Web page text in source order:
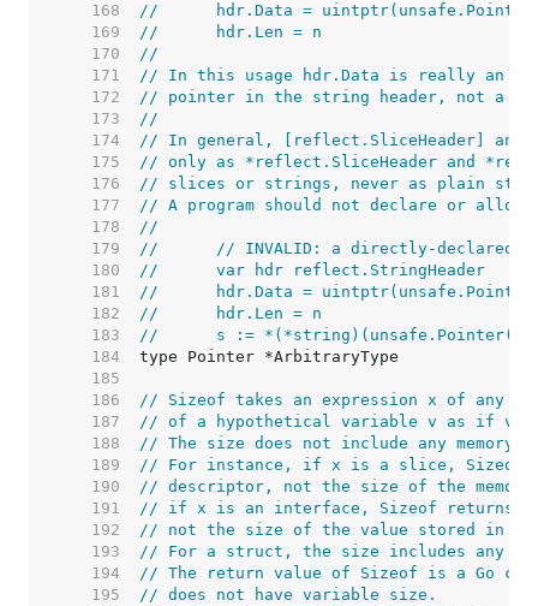
   168
//	hdr.Data =
   169
//	hdr.Len = n
   170
//
   171
// In this usage hdr.Data is really an
   172
// pointer in the string header, not a
   173
//
   174
// In general, [reflect.SliceHeader] and
   175
// only as *reflect.SliceHeader and
   176
// slices or strings, never as plain
   177
// A program should not declare or
   178
//
   179
//	// INVALID: a directly-
   180
//	var hdr reflect.StringHeader
   181
//	hdr.Data =
   182
//	hdr.Len = n
   183
//	s :=
   184
   185
   186
// Sizeof takes an expression x of any
   187
// of a hypothetical variable v as if v
   188
// The size does not include any memory
   189
// For instance, if x is a slice, Sizeof
   190
// descriptor, not the size of the
   191
// if x is an interface, Sizeof returns
   192
// not the size of the value stored in
   193
// For a struct, the size includes any
   194
// The return value of Sizeof is a Go
   195
// does not have variable size.